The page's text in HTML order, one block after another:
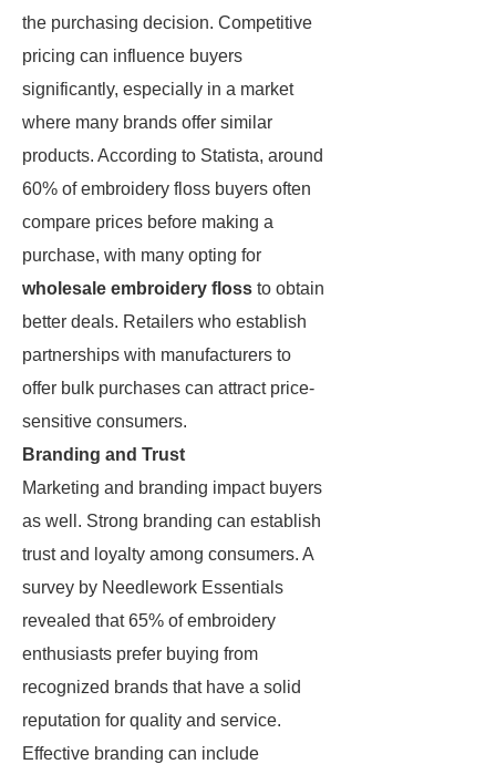
the purchasing decision. Competitive
pricing can influence buyers
significantly, especially in a market
where many brands offer similar
products. According to Statista, around
60% of embroidery floss buyers often
compare prices before making a
purchase, with many opting for
wholesale embroidery floss to obtain
better deals. Retailers who establish
partnerships with manufacturers to
offer bulk purchases can attract price-
sensitive consumers.
Branding and Trust
Marketing and branding impact buyers
as well. Strong branding can establish
trust and loyalty among consumers. A
survey by Needlework Essentials
revealed that 65% of embroidery
enthusiasts prefer buying from
recognized brands that have a solid
reputation for quality and service.
Effective branding can include